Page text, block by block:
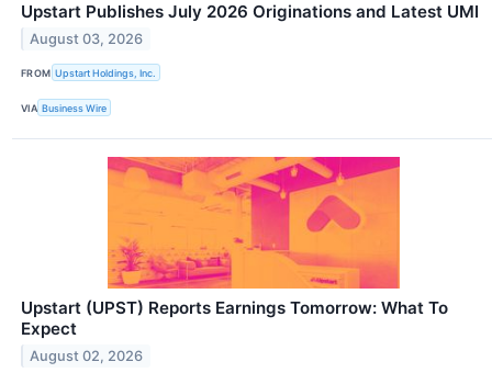
Upstart Publishes July 2026 Originations and Latest UMI
August 03, 2026
FROM Upstart Holdings, Inc.
VIA Business Wire
Upstart (UPST) Reports Earnings Tomorrow: What To
Expect
August 02, 2026